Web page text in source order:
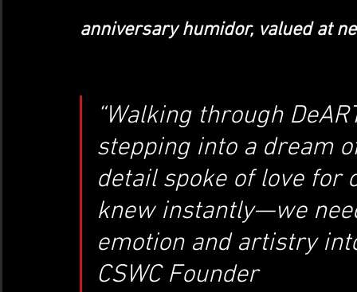
anniversary humidor, valued at
“Walking through
stepping into a dream
detail spoke of love for
knew instantly—we
emotion and artistry into
CSWC Founder